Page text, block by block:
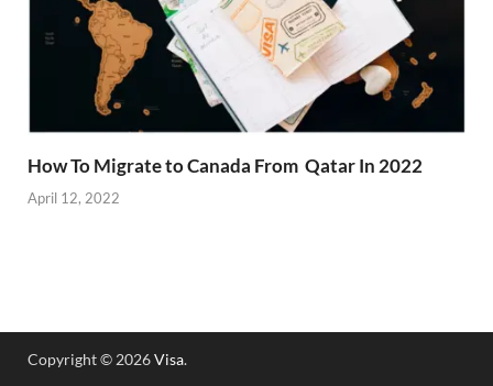
How To Migrate to Canada From Qatar In 2022
April 12, 2022
Copyright © 2026Visa.